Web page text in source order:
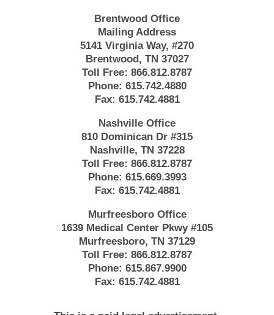
Brentwood Office
Mailing Address
5141 Virginia Way, #270
Brentwood, TN 37027
Toll Free: 866.812.8787
Phone: 615.742.4880
Fax: 615.742.4881
Nashville Office
810 Dominican Dr #315
Nashville, TN 37228
Toll Free: 866.812.8787
Phone: 615.669.3993
Fax: 615.742.4881
Murfreesboro Office
1639 Medical Center Pkwy #105
Murfreesboro, TN 37129
Toll Free: 866.812.8787
Phone: 615.867.9900
Fax: 615.742.4881